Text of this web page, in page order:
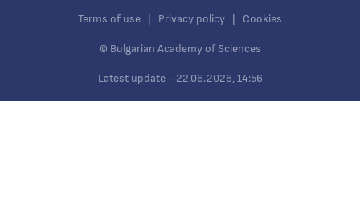
Terms of use Privacy policy Cookies
© Bulgarian Academy of Sciences
Latest update - 22.06.2026, 14:56